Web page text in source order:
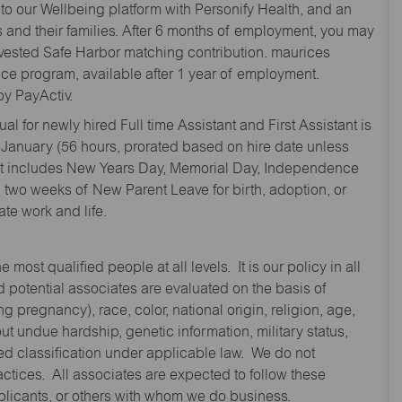
our Wellbeing platform with Personify Health, and an
their families. After 6 months of employment, you may
Safe Harbor matching contribution. maurices
program, available after 1 year of employment.
PayActiv.
for newly hired Full time Assistant and First Assistant is
(56 hours, prorated based on hire date unless
New Years Day, Memorial Day, Independence
weeks of New Parent Leave for birth, adoption, or
work and life.
most qualified people at all levels. It is our policy in all
associates are evaluated on the basis of
pregnancy), race, color, national origin, religion, age,
undue hardship, genetic information, military status,
classification under applicable law. We do not
All associates are expected to follow these
or others with whom we do business.